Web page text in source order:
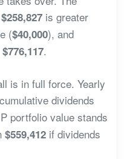
$258,827is greater
($40,000), and
$776,117.
is in full force. Yearly
dividends
portfolio value stands
$559,412if dividends